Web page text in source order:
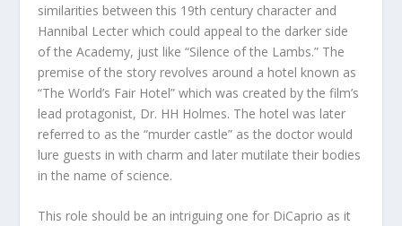
similarities between this 19th century character and
Hannibal Lecter which could appeal to the darker side
of the Academy, just like “Silence of the Lambs.” The
premise of the story revolves around a hotel known as
“The World’s Fair Hotel” which was created by the film’s
lead protagonist, Dr. HH Holmes. The hotel was later
referred to as the “murder castle” as the doctor would
lure guests in with charm and later mutilate their bodies
in the name of science.
This role should be an intriguing one for DiCaprio as it